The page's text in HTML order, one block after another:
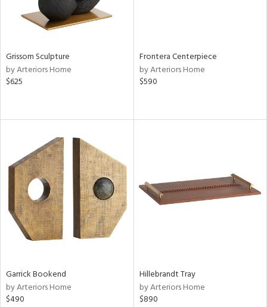
Grissom Sculpture
by Arteriors Home
$625
Frontera Centerpiece
by Arteriors Home
$590
Garrick Bookend
by Arteriors Home
$490
Hillebrandt Tray
by Arteriors Home
$890